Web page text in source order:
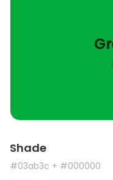
Shade
#03ab3c + #000000